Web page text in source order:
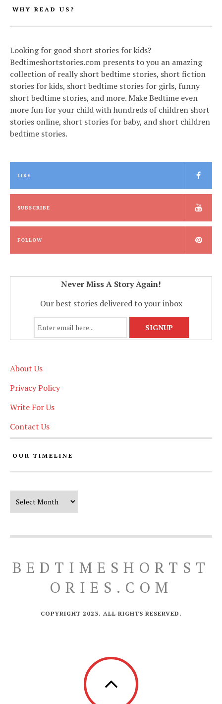
WHY READ US?
Looking for good short stories for kids?
Bedtimeshortstories.com presents to you an amazing
collection of really short bedtime stories, short fiction
stories for kids, short bedtime stories for girls, funny
short bedtime stories, and more. Make Bedtime even
more fun for your child with hundreds of children short
stories online, short stories for baby, and short children
bedtime stories.
LIKE
SUBSCRIBE
FOLLOW
Never Miss A Story Again!
Our best stories delivered to your inbox
About Us
Privacy Policy
Write For Us
Contact Us
OUR TIMELINE
BEDTIMESHORTST
ORIES.COM
COPYRIGHT 2023. ALL RIGHTS RESERVED.